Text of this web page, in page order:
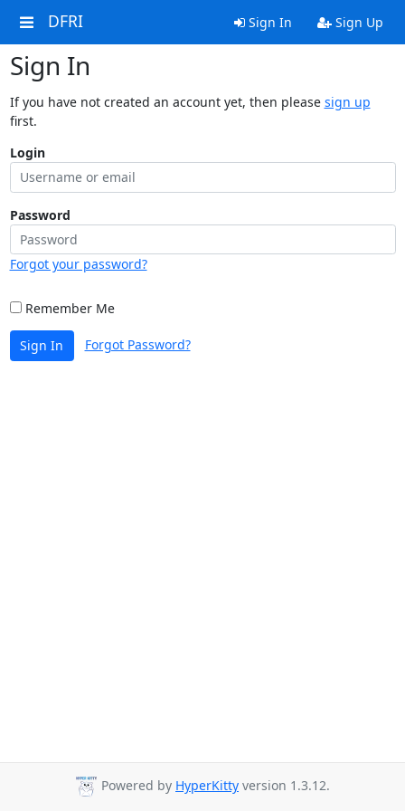
DFRI Sign In Sign Up
Sign In
If you have not created an account yet, then please sign up
first.
Login
Password
Forgot your password?
Remember Me
Sign In Forgot Password?
Powered by HyperKitty version 1.3.12.